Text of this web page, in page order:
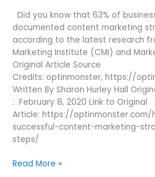
Did you know that 63% of
documented content marketing
according to the latest research
Marketing Institute (CMI) and
Original Article Source
Credits: optinmonster, https://
Written By Sharon Hurley Hall
: February 8, 2020 Link to Original
Article: https://
successful-content-marketing-
steps/
11
Read More »